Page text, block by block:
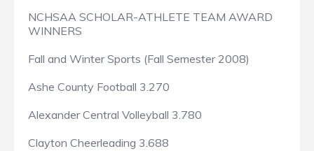
NCHSAA SCHOLAR-ATHLETE TEAM AWARD
WINNERS
Fall and Winter Sports (Fall Semester 2008)
Ashe County Football 3.270
Alexander Central Volleyball 3.780
Clayton Cheerleading 3.688